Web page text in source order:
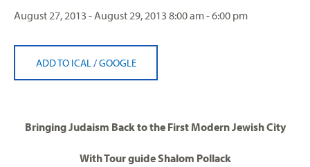
August 27, 2013 - August 29, 2013 8:00 am - 6:00 pm
ADD TO ICAL /GOOGLE
Bringing Judaism Back to the First Modern Jewish City
With Tour guide Shalom Pollack